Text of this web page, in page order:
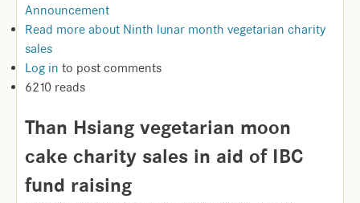
Announcement
Read more about Ninth lunar month vegetarian charity
sales
Log in to post comments
6210 reads
Than Hsiang vegetarian moon
cake charity sales in aid of IBC
fund raising